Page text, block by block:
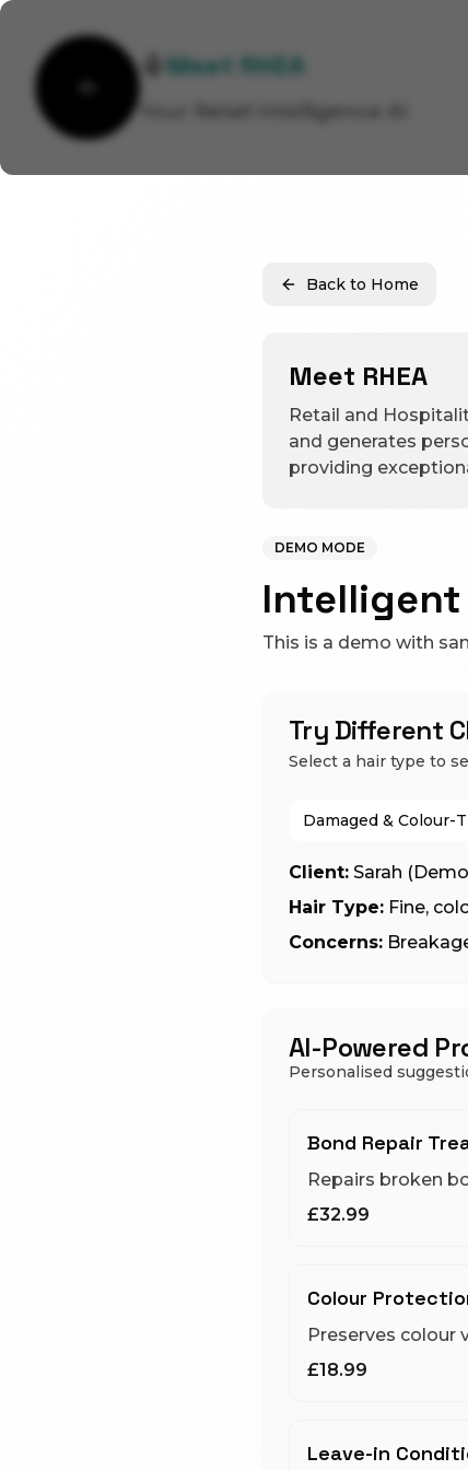
Meet RHEA
Your Retail Intelligence AI
Back to Home
Meet RHEA
Retail and
and generates
providing
DEMO MODE
Intelligent
This is a demo with
Try Different
Select a hair type to
Damaged & Colour-
Client: Sarah
Hair Type: Fine,
Concerns:
AI-Powered
Personalised
Bond Repair
Repairs broken
£32.99
Colour
Preserves colour
£18.99
Leave-in